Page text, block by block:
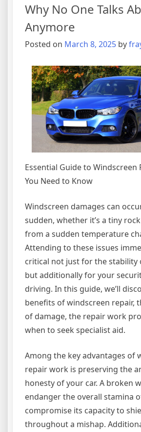
Why No One Talks
Anymore
Posted on March 8, 2025 by
Essential Guide to Windscreen
You Need to Know
Windscreen damages can
sudden, whether it’s a tiny
from a sudden temperature
Attending to these issues
critical not just for the stability
but additionally for your
driving. In this guide, we’ll
benefits of windscreen repair,
of damage, the repair work
when to seek specialist aid.
Among the key advantages of
repair work is preserving the
honesty of your car. A broken
endanger the overall stamina
compromise its capacity to
throughout a mishap.